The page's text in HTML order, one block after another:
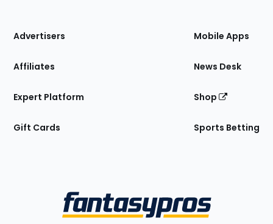
Site
Advertisers
Affiliates
Expert Platform
Gift Cards
Mobile Apps
News Desk
Shop
Sports Betting